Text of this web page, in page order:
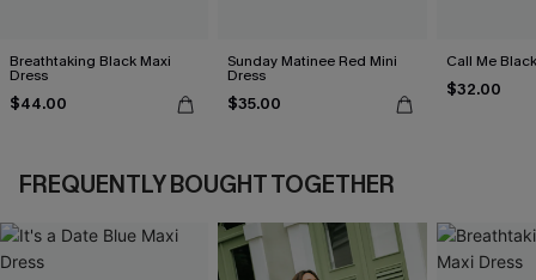
Breathtaking Black Maxi
Dress
$44.00
Sunday Matinee Red Mini
Dress
$35.00
Call Me
$32.00
FREQUENTLY BOUGHT TOGETHER